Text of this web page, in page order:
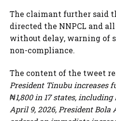
The claimant further said
directed the NNPCL and
without delay, warning of
non-compliance.
The content of the tweet
President Tinubu increases
₦1,800 in 17 states,
April 9, 2026, President Bola